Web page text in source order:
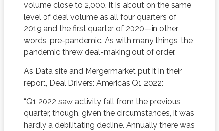
volume close to 2,000. It is about on the same
level of deal volume as all four quarters of
2019 and the first quarter of 2020—in other
words, pre-pandemic. As with many things, the
pandemic threw deal-making out of order.
As Data site and Mergermarket put it in their
report, Deal Drivers: Americas Q1 2022:
“Q1 2022 saw activity fall from the previous
quarter, though, given the circumstances, it was
hardly a debilitating decline. Annually there was